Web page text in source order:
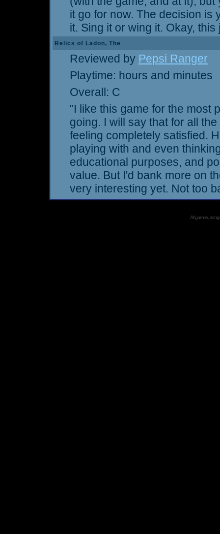
it go for now. The decision is
it. Sing it or wing it. Okay,
Relics of Ladon, The
Reviewed by Pepsi Ranger
Playtime: hours and minutes
Overall: C
"I like this game for the most
going. I will say that for all
feeling completely satisfied.
playing with and even
educational purposes, and
value. But I'd bank more on
very interesting yet. Not too
All games,